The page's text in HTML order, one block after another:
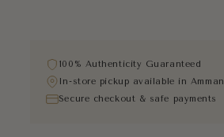
100% Authenticity Guaranteed
In-store pickup available in Amman
Secure checkout & safe payments